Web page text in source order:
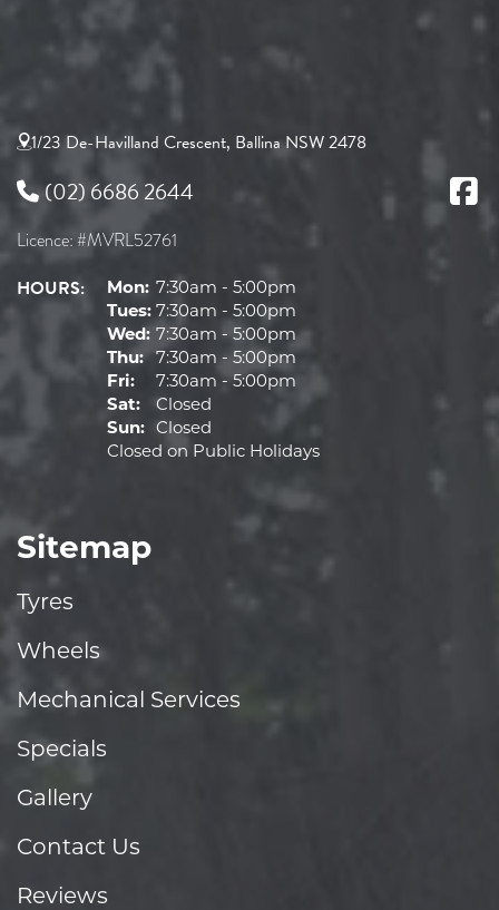
1/23 De-Havilland Crescent, Ballina NSW 2478
(02) 6686 2644
Licence: #MVRL52761
HOURS: Mon: 7:30am - 5:00pm
Tues: 7:30am - 5:00pm
Wed: 7:30am - 5:00pm
Thu: 7:30am - 5:00pm
Fri:
7:30am - 5:00pm
Sat:
Closed
Sun: Closed
Closed on Public Holidays
Sitemap
Tyres
Wheels
Mechanical Services
Specials
Gallery
Contact Us
Reviews